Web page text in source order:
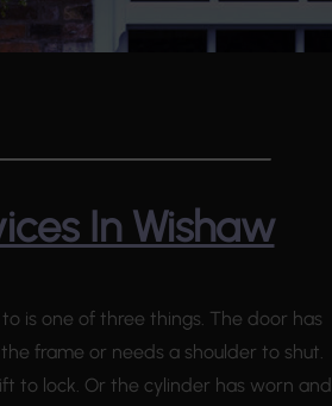
In Wishaw
is one of three things. The door has
frame or needs a shoulder to shut.
to lock. Or the cylinder has worn and